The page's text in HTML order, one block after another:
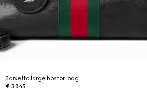
Borsetto large boston bag
€ 3.345